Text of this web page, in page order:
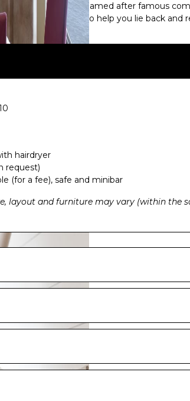
five decks named after famous
and perks to help you lie back and
hairdryer
request)
(for a fee), safe and minibar
layout and furniture may vary (within the